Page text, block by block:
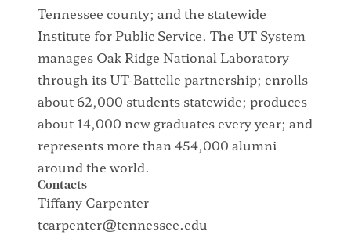
Tennessee county; and the statewide
Institute for Public Service. The UT System
manages Oak Ridge National Laboratory
through its UT-Battelle partnership; enrolls
about 62,000 students statewide; produces
about 14,000 new graduates every year; and
represents more than 454,000 alumni
around the world.
Contacts
Tiffany Carpenter
tcarpenter@tennessee.edu